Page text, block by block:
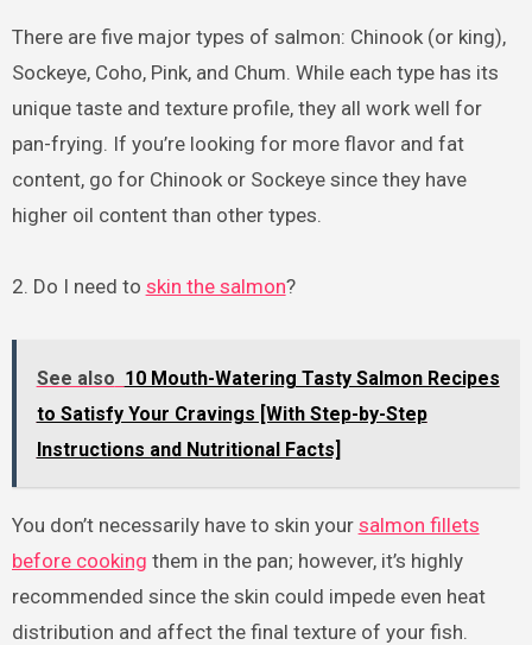
There are five major types of salmon: Chinook (or king),
Sockeye, Coho, Pink, and Chum. While each type has its
unique taste and texture profile, they all work well for
pan-frying. If you’re looking for more flavor and fat
content, go for Chinook or Sockeye since they have
higher oil content than other types.
2. Do I need to skin the salmon?
See also 10 Mouth-Watering Tasty Salmon Recipes
to Satisfy Your Cravings [With Step-by-Step
Instructions and Nutritional Facts]
You don’t necessarily have to skin your salmon fillets
before cooking them in the pan; however, it’s highly
recommended since the skin could impede even heat
distribution and affect the final texture of your fish.